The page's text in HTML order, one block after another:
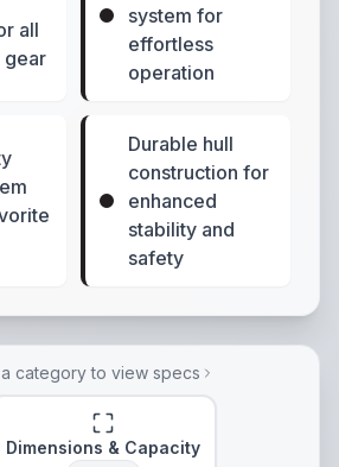
all
gear
system for
effortless
operation
Durable hull
construction for
enhanced
stability and
safety
category to view specs
Dimensions & Capacity